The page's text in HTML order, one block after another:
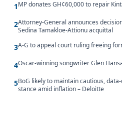
1MP donates GH¢60,000 to repair
2Attorney-General announces
Sedina Tamakloe-Attionu acquittal
3A-G to appeal court ruling freeing
4Oscar-winning songwriter Glen
5BoG likely to maintain cautious,
stance amid inflation – Deloitte